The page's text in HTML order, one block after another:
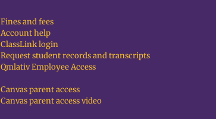
Fines and fees
Account help
ClassLink login
Request student records and transcripts
Qmlativ Employee Access
Canvas parent access
Canvas parent access video